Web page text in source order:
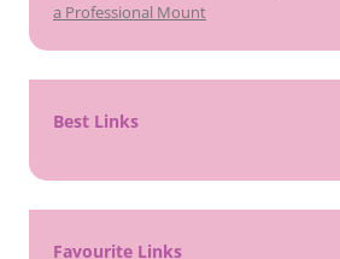
a Professional Mount
Best Links
Favourite Links